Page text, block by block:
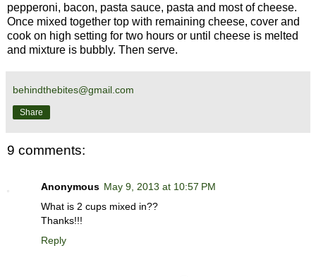
pepperoni, bacon, pasta sauce, pasta and most of cheese.
Once mixed together top with remaining cheese, cover and
cook on high setting for two hours or until cheese is melted
and mixture is bubbly. Then serve.
behindthebites@gmail.com
Share
9 comments:
Anonymous May 9, 2013 at 10:57 PM
What is 2 cups mixed in??
Thanks!!!
Reply